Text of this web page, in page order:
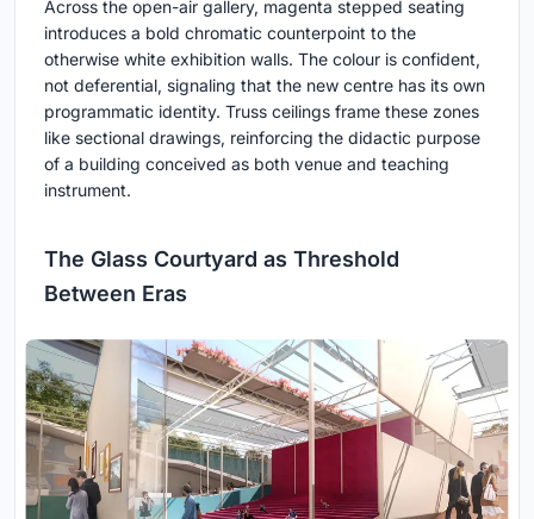
Across the open-air gallery, magenta stepped seating
introduces a bold chromatic counterpoint to the
otherwise white exhibition walls. The colour is confident,
not deferential, signaling that the new centre has its own
programmatic identity. Truss ceilings frame these zones
like sectional drawings, reinforcing the didactic purpose
of a building conceived as both venue and teaching
instrument.
The Glass Courtyard as Threshold
Between Eras